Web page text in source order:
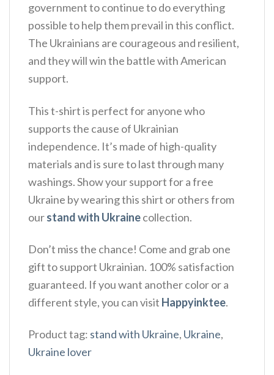
government to continue to do everything
possible to help them prevail in this conflict.
The Ukrainians are courageous and resilient,
and they will win the battle with American
support.
This t-shirt is perfect for anyone who
supports the cause of Ukrainian
independence. It’s made of high-quality
materials and is sure to last through many
washings. Show your support for a free
Ukraine by wearing this shirt or others from
ourstand with Ukrainecollection.
Don’t miss the chance! Come and grab one
gift to support Ukrainian. 100% satisfaction
guaranteed. If you want another color or a
different style, you can visit Happyinktee.
Product tag: stand with Ukraine, Ukraine,
Ukraine lover